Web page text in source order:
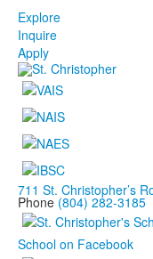
Explore
Inquire
Apply
711 St. Christopher’s
Phone (804) 282-3185
School on Facebook